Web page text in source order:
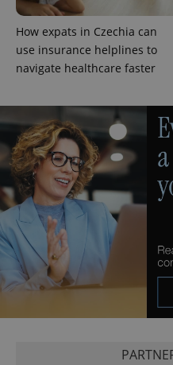
How expats in Czechia can
use insurance helplines to
navigate healthcare faster
Name
ex_polls
Privacy Policy